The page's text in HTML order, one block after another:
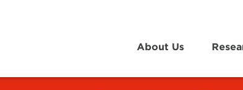
About Us